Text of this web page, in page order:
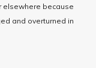
elsewhere because
and overturned in